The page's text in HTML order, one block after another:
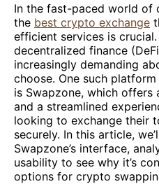
In the fast-paced world of
the best crypto exchange
efficient services is
decentralized finance
increasingly demanding
choose. One such
is Swapzone, which
and a streamlined
looking to exchange their
securely. In this article,
Swapzone’s interface,
usability to see why it’s
options for crypto